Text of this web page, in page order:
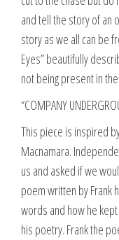
and tell the story of an
story as we all can be
Eyes” beautifully
not being present in
“COMPANY
This piece is inspired
Macnamara.
us and asked if we
poem written by Frank
words and how he
his poetry. Frank the